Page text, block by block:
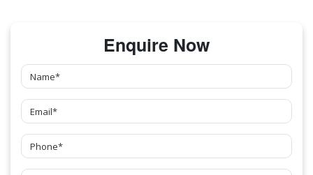
Enquire Now